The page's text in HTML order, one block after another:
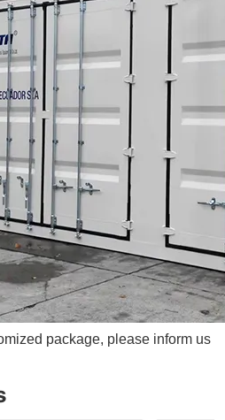
package, please inform us